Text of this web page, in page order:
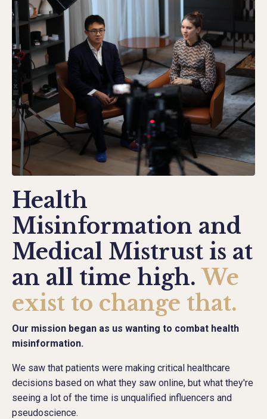
Health
Misinformation and
Medical Mistrust is at
an all time high.We
exist to change that.
Our mission began as us wanting to combat health
misinformation.
We saw that patients were making critical healthcare
decisions based on what they saw online, but what they're
seeing a lot of the time is unqualified influencers and
pseudoscience.